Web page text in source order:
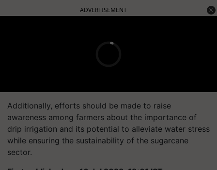
ADVERTISEMENT
Additionally, efforts should be made to raise
awareness among farmers about the importance of
drip irrigation and its potential to alleviate water stress
while ensuring the sustainability of the sugarcane
sector.